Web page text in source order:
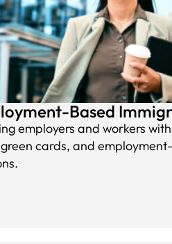
Based
employers and workers
cards, and